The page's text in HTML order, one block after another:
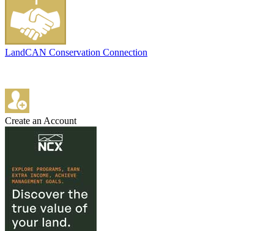
LandCAN Conservation Connection
Create an Account